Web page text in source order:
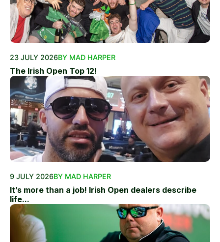
23 JULY 2026BY MAD HARPER
The Irish Open Top 12!
9 JULY 2026BY MAD HARPER
It’s more than a job! Irish Open dealers describe
life...